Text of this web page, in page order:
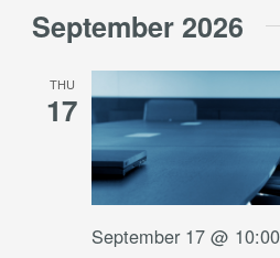
September 2026
THU
17
September 17 @